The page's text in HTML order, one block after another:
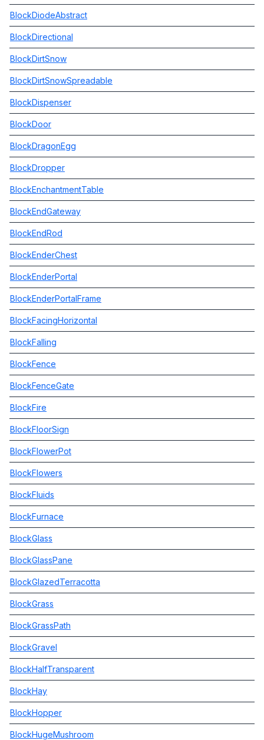
BlockDiodeAbstract
BlockDirectional
BlockDirtSnow
BlockDirtSnowSpreadable
BlockDispenser
BlockDoor
BlockDragonEgg
BlockDropper
BlockEnchantmentTable
BlockEndGateway
BlockEndRod
BlockEnderChest
BlockEnderPortal
BlockEnderPortalFrame
BlockFacingHorizontal
BlockFalling
BlockFence
BlockFenceGate
BlockFire
BlockFloorSign
BlockFlowerPot
BlockFlowers
BlockFluids
BlockFurnace
BlockGlass
BlockGlassPane
BlockGlazedTerracotta
BlockGrass
BlockGrassPath
BlockGravel
BlockHalfTransparent
BlockHay
BlockHopper
BlockHugeMushroom